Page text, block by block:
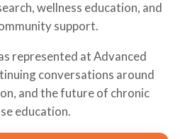
wellness education, and
support.
represented at Advanced
conversations around
and the future of chronic
education.